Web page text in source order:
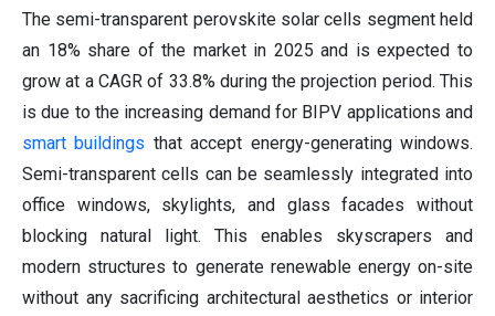
The semi-transparent perovskite solar cells segment held
an 18% share of the market in 2025 and is expected to
grow at a CAGR of 33.8% during the projection period. This
is due to the increasing demand for BIPV applications and
smart buildings that accept energy-generating windows.
Semi-transparent cells can be seamlessly integrated into
office windows, skylights, and glass facades without
blocking natural light. This enables skyscrapers and
modern structures to generate renewable energy on-site
without any sacrificing architectural aesthetics or interior